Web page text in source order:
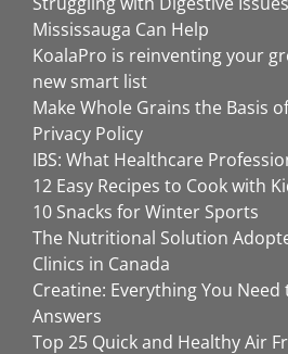
Mississauga Can Help
KoalaPro is reinventing your
new smart list
Make Whole Grains the Basis
Privacy Policy
IBS: What Healthcare
12 Easy Recipes to Cook with
10 Snacks for Winter Sports
The Nutritional Solution
Clinics in Canada
Creatine: Everything You
Answers
Top 25 Quick and Healthy Air